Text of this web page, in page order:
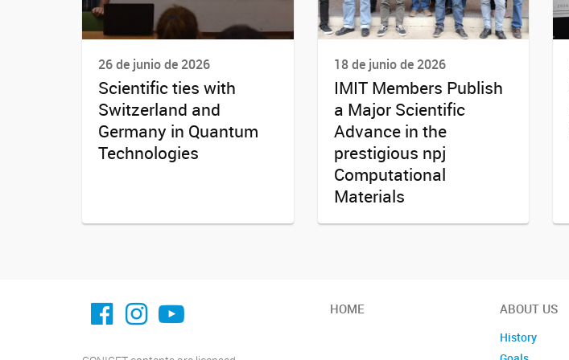
26 de junio de 2026
Scientific ties with
Switzerland and
Germany in Quantum
Technologies
18 de junio de 2026
IMIT Members Publish
a Major Scientific
Advance in the
prestigious npj
Computational
Materials
facebook imit.conicet
imit.conicet
Youtube HOME ABOUT US
History